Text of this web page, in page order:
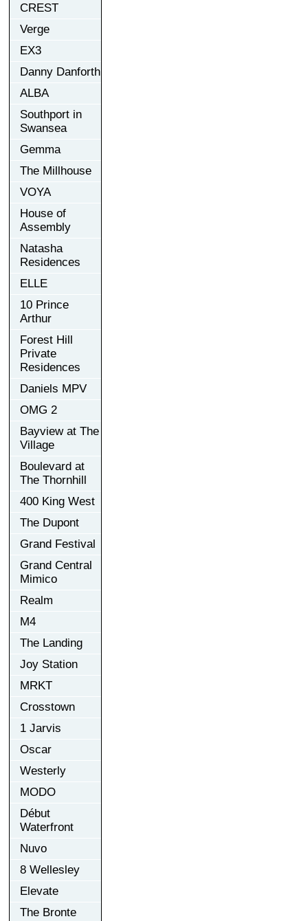
CREST
Verge
EX3
Danny Danforth
ALBA
Southport in
Swansea
Gemma
The Millhouse
VOYA
House of
Assembly
Natasha
Residences
ELLE
10 Prince
Arthur
Forest Hill
Private
Residences
Daniels MPV
OMG 2
Bayview at The
Village
Boulevard at
The Thornhill
400 King West
The Dupont
Grand Festival
Grand Central
Mimico
Realm
M4
The Landing
Joy Station
MRKT
Crosstown
1 Jarvis
Oscar
Westerly
MODO
Début
Waterfront
Nuvo
8 Wellesley
Elevate
The Bronte